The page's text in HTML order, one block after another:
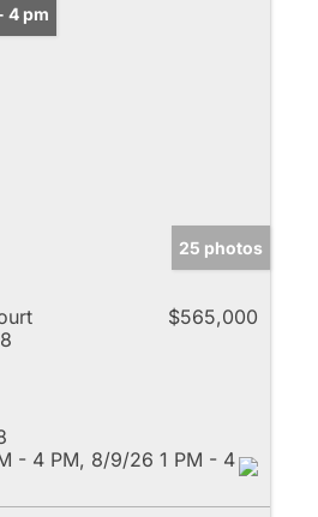
4 pm
25 photos
$565,000
- 4 PM, 8/9/26 1 PM - 4